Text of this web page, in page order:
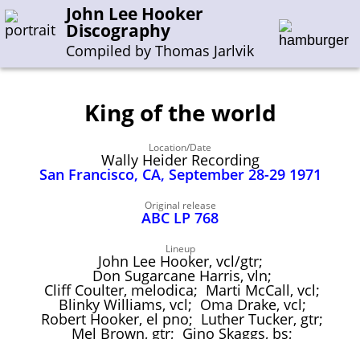
John Lee Hooker
Discography
Compiled by Thomas Jarlvik
Enter the whole or a part of a song title
Enter the whole or a part of a company name
J-N O-S T-Z
Sessions 1948-1954
Sessions 1955-1964
Sessions 1965-1974
Sessions 1975-2001
King of the world
Location/Date
Wally Heider Recording
San Francisco, CA, September 28-29 1971
Original release
ABC LP 768
Lineup
John Lee Hooker, vcl/gtr;
Don Sugarcane Harris, vln;
Cliff Coulter, melodica; Marti McCall, vcl;
Blinky Williams, vcl; Oma Drake, vcl;
Robert Hooker, el pno; Luther Tucker, gtr;
Mel Brown, gtr; Gino Skaggs, bs;